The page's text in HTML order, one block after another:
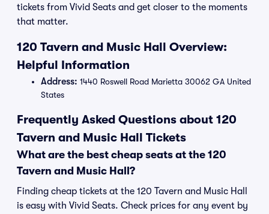
tickets from Vivid Seats and get closer to the moments
that matter.
120 Tavern and Music Hall Overview:
Helpful Information
Address: 1440 Roswell Road Marietta 30062 GA United
States
Frequently Asked Questions about 120
Tavern and Music Hall Tickets
What are the best cheap seats at the 120
Tavern and Music Hall?
Finding cheap tickets at the 120 Tavern and Music Hall
is easy with Vivid Seats. Check prices for any event by